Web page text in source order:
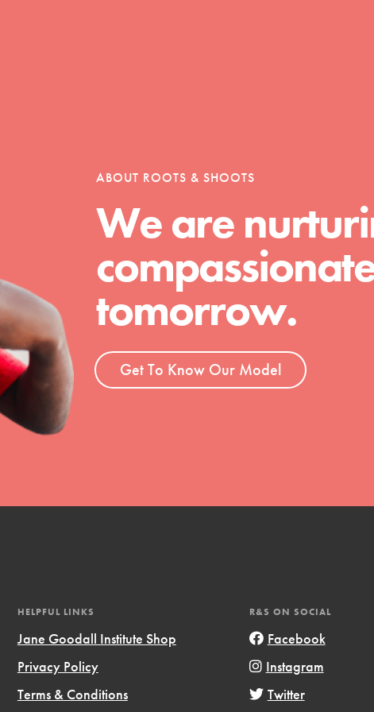
of changemakers - help build a
resources, lesson plans,
more.
ABOUT ROOTS & SHOOTS
We are
tomorrow.
Get To Know Our Model
HELPFUL LINKS
Jane Goodall Institute Shop
Privacy Policy
Terms & Conditions
R&S ON SOCIAL
Facebook
Instagram
Twitter